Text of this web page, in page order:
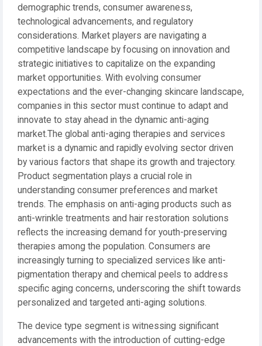
demographic trends, consumer awareness,
technological advancements, and regulatory
considerations. Market players are navigating a
competitive landscape by focusing on innovation and
strategic initiatives to capitalize on the expanding
market opportunities. With evolving consumer
expectations and the ever-changing skincare landscape,
companies in this sector must continue to adapt and
innovate to stay ahead in the dynamic anti-aging
market.The global anti-aging therapies and services
market is a dynamic and rapidly evolving sector driven
by various factors that shape its growth and trajectory.
Product segmentation plays a crucial role in
understanding consumer preferences and market
trends. The emphasis on anti-aging products such as
anti-wrinkle treatments and hair restoration solutions
reflects the increasing demand for youth-preserving
therapies among the population. Consumers are
increasingly turning to specialized services like anti-
pigmentation therapy and chemical peels to address
specific aging concerns, underscoring the shift towards
personalized and targeted anti-aging solutions.
The device type segment is witnessing significant
advancements with the introduction of cutting-edge